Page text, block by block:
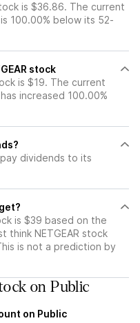
is $36.86. The current
100.00% below its 52-
stock
is $19. The current
increased 100.00%
dividends to its
is $39 based on the
think NETGEAR stock
is not a prediction by
on Public
on Public